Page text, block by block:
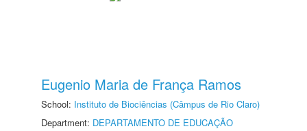
Eugenio Maria de França Ramos
School: Instituto de Biociências (Câmpus de Rio Claro)
Department: DEPARTAMENTO DE EDUCAÇÃO